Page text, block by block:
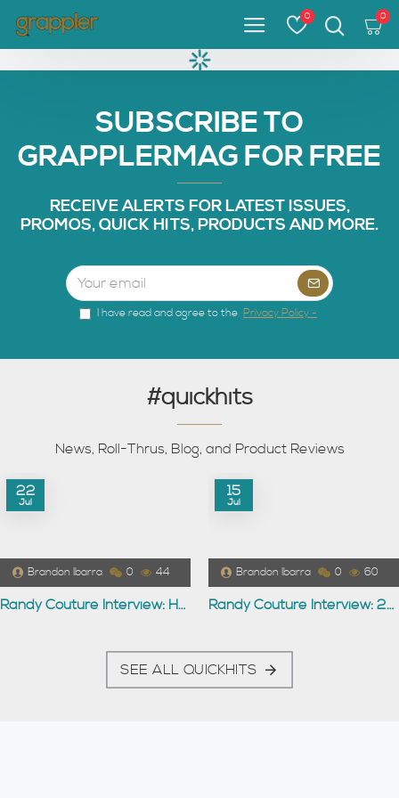
0 0
SUBSCRIBE TO
GRAPPLERMAG FOR FREE
RECEIVE ALERTS FOR LATEST ISSUES,
PROMOS, QUICK HITS, PRODUCTS AND MORE.
I have read and agree to the Privacy Policy -
#quickhits
News, Roll-Thrus, Blog, and Product Reviews
22
Jul
Brandon Ibarra 0 44
Randy Couture Interview: Hollywood
15
Jul
Brandon Ibarra 0 60
Randy Couture Interview: 2007
SEE ALL QUICKHITS